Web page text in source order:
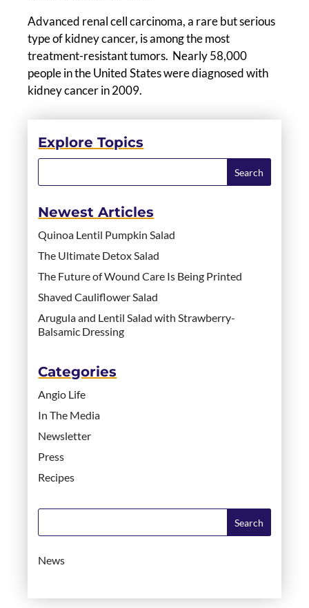
Advanced renal cell carcinoma, a rare but serious
type of kidney cancer, is among the most
treatment-resistant tumors. Nearly 58,000
people in the United States were diagnosed with
kidney cancer in 2009.
Explore Topics
Newest Articles
Quinoa Lentil Pumpkin Salad
The Ultimate Detox Salad
The Future of Wound Care Is Being Printed
Shaved Cauliflower Salad
Arugula and Lentil Salad with Strawberry-
Balsamic Dressing
Categories
Angio Life
In The Media
Newsletter
Press
Recipes
News